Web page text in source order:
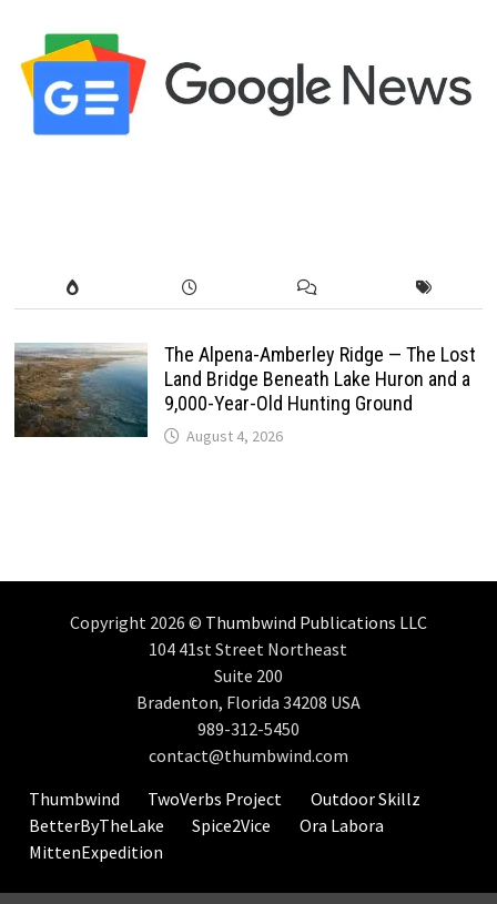
The Alpena-Amberley Ridge — The Lost
Land Bridge Beneath Lake Huron and a
9,000-Year-Old Hunting Ground
August 4, 2026
Copyright 2026 © Thumbwind Publications LLC
104 41st Street Northeast
Suite 200
Bradenton, Florida 34208 USA
989-312-5450
contact@thumbwind.com
Thumbwind
TwoVerbs Project
Outdoor Skillz
BetterByTheLake
Spice2Vice
Ora Labora
MittenExpedition